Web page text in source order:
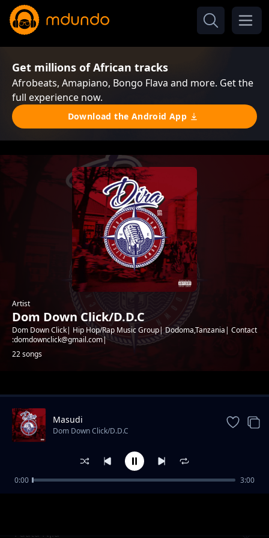
Get millions of African tracks
Afrobeats, Amapiano, Bongo Flava and more. Get the
full experience now.
Download the Android App
Artist
Dom Down Click/D.D.C
Dom Down Click| Hip Hop/Rap Music Group| Dodoma,Tanzania| Contact
:domdownclick@gmail.com|
22 songs
Trending
Fuata Njia
Masudi
Dom Down Click/D.D.C
0:00 3:00